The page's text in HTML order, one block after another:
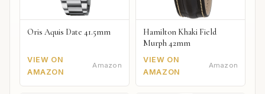
Oris Aquis Date 41.5mm
VIEW ON
AMAZON
Amazon
Hamilton Khaki Field
Murph 42mm
VIEW ON
AMAZON
Amazon